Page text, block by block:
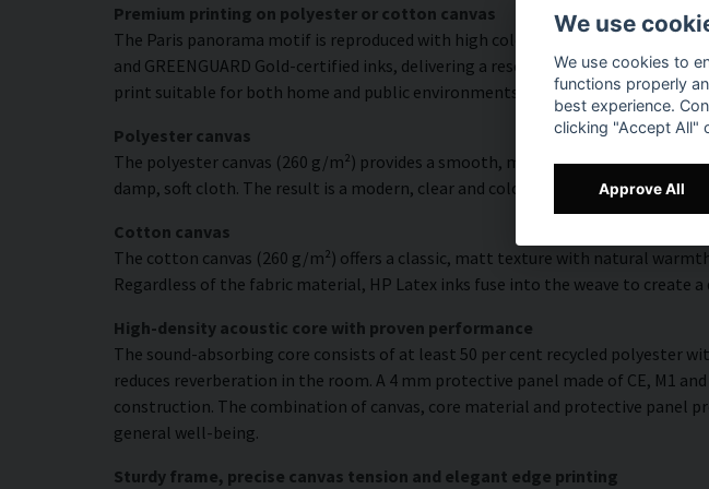
Premium printing on polyester or cotton canvas
The Paris panorama motif is reproduced with high colour accuracy and rich
and GREENGUARD Gold-certified inks, delivering a resolution of up to 300
print suitable for both home and public environments.
Polyester canvas
The polyester canvas (260 g/m²) provides a smooth, modern surface with
damp, soft cloth. The result is a modern, clear and colourful look that lasts over
Cotton canvas
The cotton canvas (260 g/m²) offers a classic, matt texture with natural
Regardless of the fabric material, HP Latex inks fuse into the weave to
High-density acoustic core with proven performance
The sound-absorbing core consists of at least 50 per cent recycled polyester
reduces reverberation in the room. A 4 mm protective panel made of CE, M1
construction. The combination of canvas, core material and protective panel
general well-being.
Sturdy frame, precise canvas tension and elegant edge printing
We use
We use cookies to
functions properly
best experience.
clicking "Accept All"
Approve All